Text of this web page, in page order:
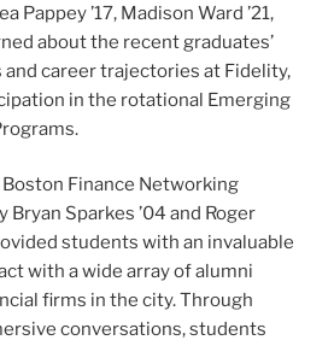
Pappey ’17, Madison Ward ’21,
about the recent graduates’
career trajectories at Fidelity,
in the rotational Emerging
Finance Networking
Bryan Sparkes ’04 and Roger
students with an invaluable
with a wide array of alumni
firms in the city. Through
conversations, students